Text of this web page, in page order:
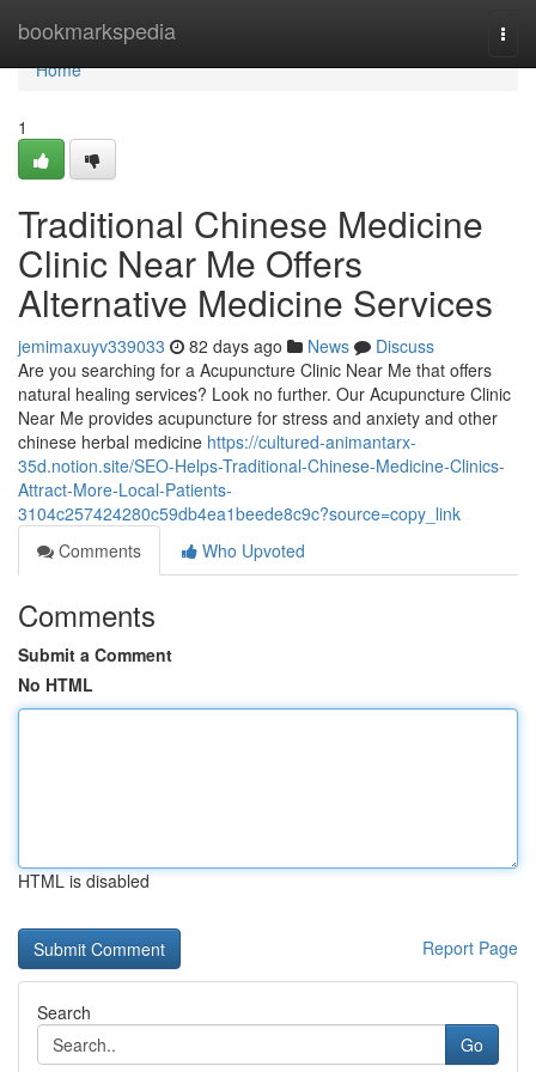
bookmarkspedia
Home
Home
1
Traditional Chinese Medicine
Clinic Near Me Offers
Alternative Medicine Services
jemimaxuyv339033 82 days ago News
Discuss
Are you searching for a Acupuncture Clinic Near Me that offers
natural healing services? Look no further. Our Acupuncture Clinic
Near Me provides acupuncture for stress and anxiety and other
chinese herbal medicine https://cultured-animantarx-
35d.notion.site/SEO-Helps-Traditional-Chinese-Medicine-Clinics-
Attract-More-Local-Patients-
3104c257424280c59db4ea1beede8c9c?source=copy_link
Comments
Who Upvoted
Comments
Submit a Comment
No HTML
HTML is disabled
Report Page
Search
Go